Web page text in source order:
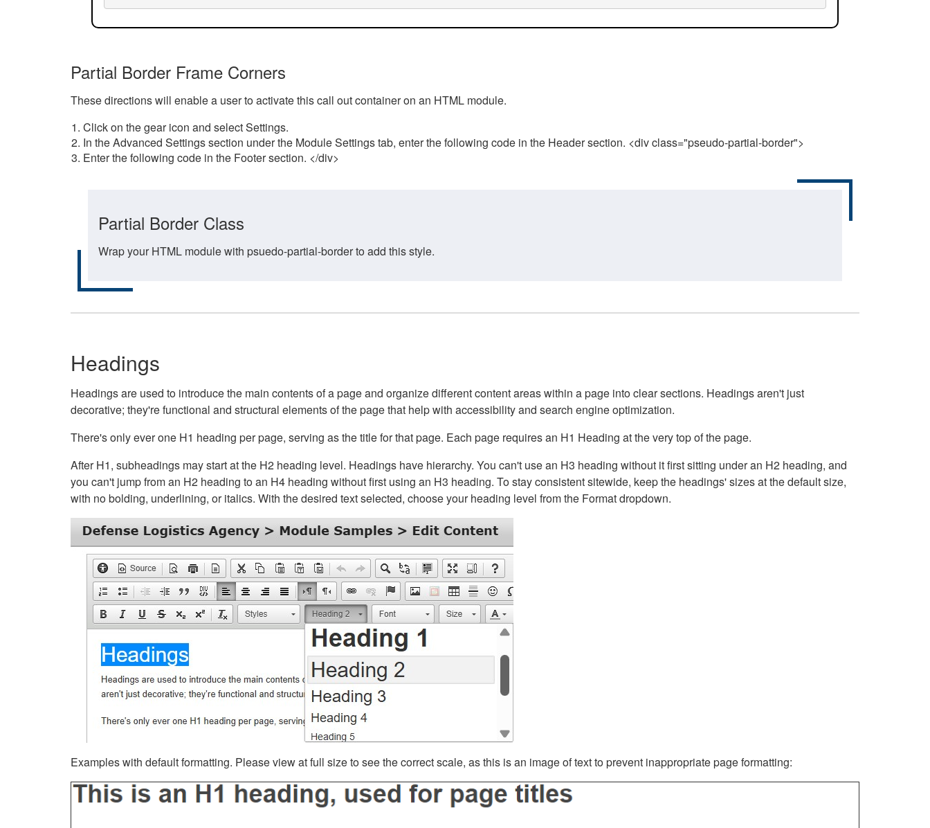
Partial Border Frame Corners
These directions will enable a user to activate this call out container on an HTML module.
Click on the gear icon and select Settings.
In the Advanced Settings section under the Module Settings tab, enter the following code in the Header section. <div class="pseudo-partial-border">
Enter the following code in the Footer section. </div>
Partial Border Class
Wrap your HTML module with psuedo-partial-border to add this style.
Headings
Headings are used to introduce the main contents of a page and organize different content areas within a page into clear sections. Headings aren't just
decorative; they're functional and structural elements of the page that help with accessibility and search engine optimization.
There's only ever one H1 heading per page, serving as the title for that page. Each page requires an H1 Heading at the very top of the page.
After H1, subheadings may start at the H2 heading level. Headings have hierarchy. You can't use an H3 heading without it first sitting under an H2 heading, and
you can't jump from an H2 heading to an H4 heading without first using an H3 heading. To stay consistent sitewide, keep the headings' sizes at the default size,
with no bolding, underlining, or italics. With the desired text selected, choose your heading level from the Format dropdown.
Examples with default formatting. Please view at full size to see the correct scale, as this is an image of text to prevent inappropriate page formatting: